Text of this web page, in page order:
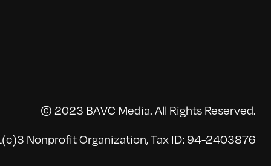
© 2023 BAVC Media. All Rights Reserved.
Nonprofit Organization, Tax ID: 94-2403876